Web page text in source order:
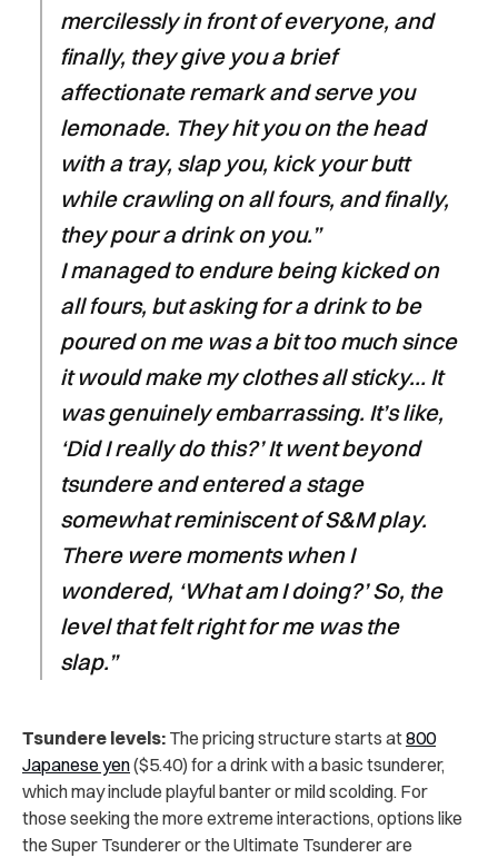
mercilessly in front of everyone, and
finally, they give you a brief
affectionate remark and serve you
lemonade. They hit you on the head
with a tray, slap you, kick your butt
while crawling on all fours, and finally,
they pour a drink on you.”
I managed to endure being kicked on
all fours, but asking for a drink to be
poured on me was a bit too much since
it would make my clothes all sticky… It
was genuinely embarrassing. It’s like,
‘Did I really do this?’ It went beyond
tsundere and entered a stage
somewhat reminiscent of S&M play.
There were moments when I
wondered, ‘What am I doing?’ So, the
level that felt right for me was the
slap.”
Tsundere levels: The pricing structure starts at800
Japanese yen($5.40) for a drink with a basic tsunderer,
which may include playful banter or mild scolding. For
those seeking the more extreme interactions, options like
the Super Tsunderer or the Ultimate Tsunderer are